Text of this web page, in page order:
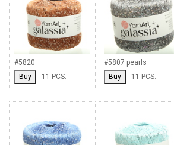
#5820
Buy
11 PCS.
#5807 pearls
Buy
11 PCS.